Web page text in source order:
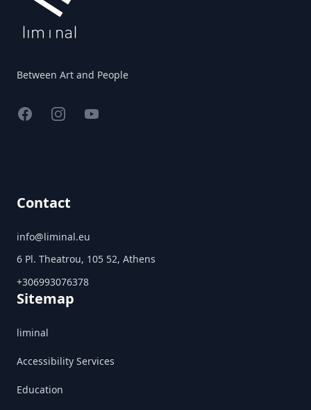
Between Art and People
FacebookInstagramYouTube
Contact
info@liminal.eu
6 Pl. Theatrou, 105 52, Athens
+306993076378
Sitemap
liminal
Accessibility Services
Education